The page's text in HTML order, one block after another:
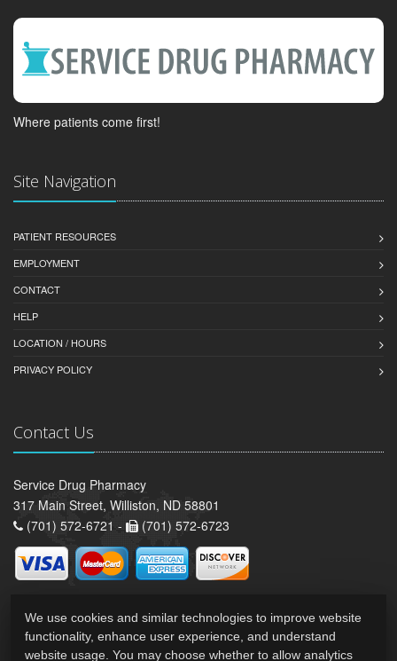
Where patients come first!
Site Navigation
PATIENT RESOURCES
EMPLOYMENT
CONTACT
HELP
LOCATION / HOURS
PRIVACY POLICY
Contact Us
Service Drug Pharmacy
317 Main Street, Williston, ND 58801
(701) 572-6721 -
(701) 572-6723
We use cookies and similar technologies to improve website
functionality, enhance user experience, and understand
website usage. You may choose whether to allow analytics